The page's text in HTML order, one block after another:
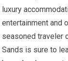
luxury
entertainment and
seasoned traveler
Sands is sure to